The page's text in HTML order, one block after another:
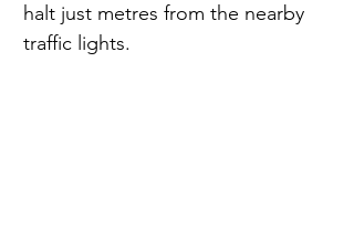
halt just metres from the nearby
traffic lights.